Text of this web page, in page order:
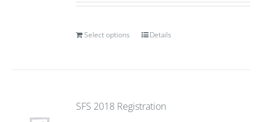
Select options Details
SFS 2018 Registration